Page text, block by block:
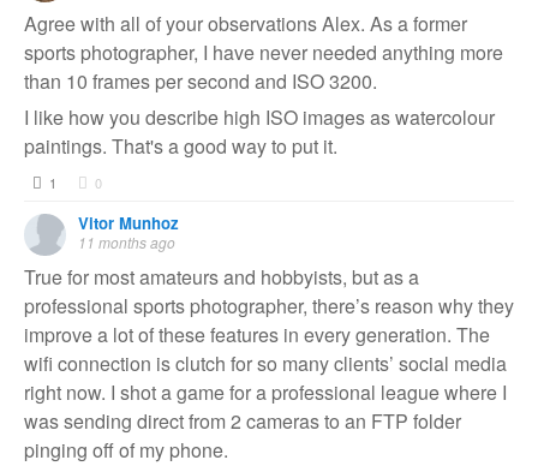
Agree with all of your observations Alex. As a former
sports photographer, I have never needed anything more
than 10 frames per second and ISO 3200.
I like how you describe high ISO images as watercolour
paintings. That's a good way to put it.
1 0
Vitor Munhoz
11 months ago
True for most amateurs and hobbyists, but as a
professional sports photographer, there’s reason why they
improve a lot of these features in every generation. The
wifi connection is clutch for so many clients’ social media
right now. I shot a game for a professional league where I
was sending direct from 2 cameras to an FTP folder
pinging off of my phone.